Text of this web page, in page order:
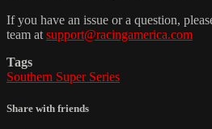
If you have an issue or a question,
team at support@racingamerica.com
Tags
Southern Super Series
Share with friends